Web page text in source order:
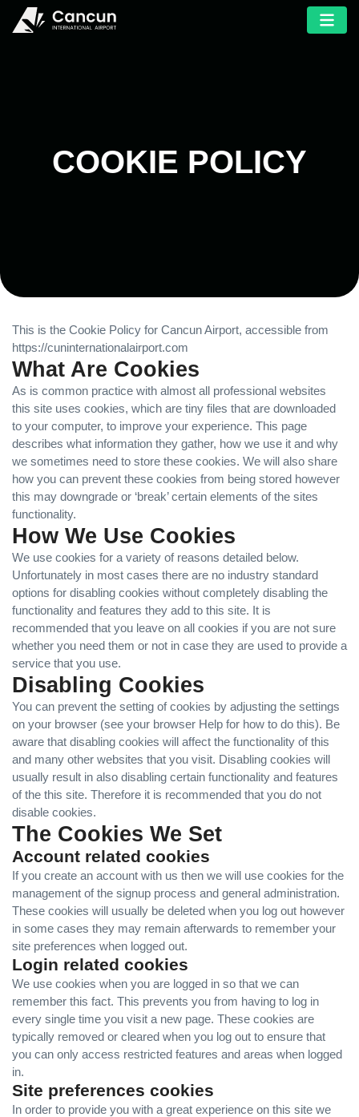
COOKIE POLICY
This is the Cookie Policy for Cancun Airport, accessible from
https://cuninternationalairport.com
What Are Cookies
As is common practice with almost all professional websites
this site uses cookies, which are tiny files that are downloaded
to your computer, to improve your experience. This page
describes what information they gather, how we use it and why
we sometimes need to store these cookies. We will also share
how you can prevent these cookies from being stored however
this may downgrade or ‘break’ certain elements of the sites
functionality.
How We Use Cookies
We use cookies for a variety of reasons detailed below.
Unfortunately in most cases there are no industry standard
options for disabling cookies without completely disabling the
functionality and features they add to this site. It is
recommended that you leave on all cookies if you are not sure
whether you need them or not in case they are used to provide a
service that you use.
Disabling Cookies
You can prevent the setting of cookies by adjusting the settings
on your browser (see your browser Help for how to do this). Be
aware that disabling cookies will affect the functionality of this
and many other websites that you visit. Disabling cookies will
usually result in also disabling certain functionality and features
of the this site. Therefore it is recommended that you do not
disable cookies.
The Cookies We Set
Account related cookies
If you create an account with us then we will use cookies for the
management of the signup process and general administration.
These cookies will usually be deleted when you log out however
in some cases they may remain afterwards to remember your
site preferences when logged out.
Login related cookies
We use cookies when you are logged in so that we can
remember this fact. This prevents you from having to log in
every single time you visit a new page. These cookies are
typically removed or cleared when you log out to ensure that
you can only access restricted features and areas when logged
in.
Site preferences cookies
In order to provide you with a great experience on this site we